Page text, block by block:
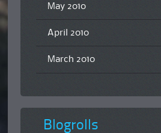
May 2010
April 2010
March 2010
Blogrolls